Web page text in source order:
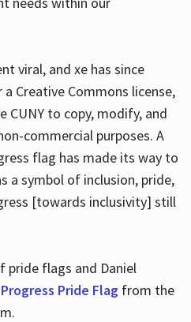
viral, and xe has since
Creative Commons license,
CUNY to copy, modify, and
commercial purposes. A
flag has made its way to
a symbol of inclusion, pride,
[towards inclusivity] still
pride flags and Daniel
Pride Flagfrom the